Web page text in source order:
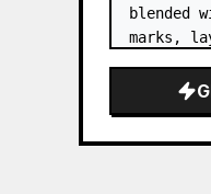
blended
marks,